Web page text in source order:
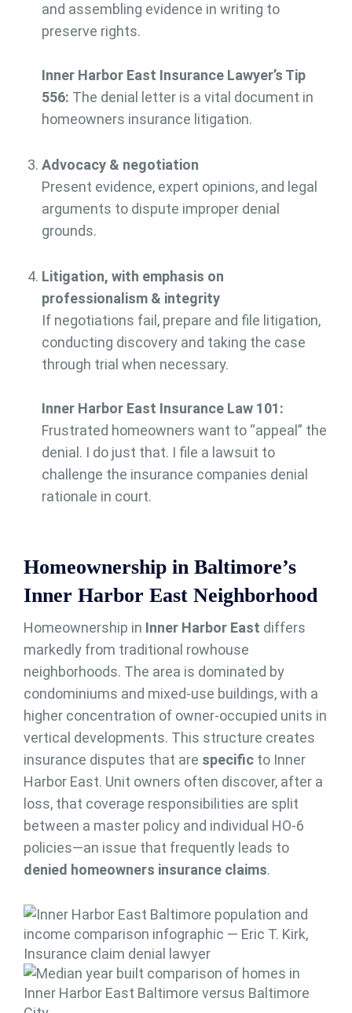
and assembling evidence in writing to
preserve rights.
Inner Harbor East Insurance Lawyer’s Tip
556: The denial letter is a vital document in
homeowners insurance litigation.
Advocacy & negotiation
Present evidence, expert opinions, and legal
arguments to dispute improper denial
grounds.
Litigation, with emphasis on
professionalism & integrity
If negotiations fail, prepare and file litigation,
conducting discovery and taking the case
through trial when necessary.
Inner Harbor East Insurance Law 101:
Frustrated homeowners want to “appeal” the
denial. I do just that. I file a lawsuit to
challenge the insurance companies denial
rationale in court.
Homeownership in Baltimore’s
Inner Harbor East Neighborhood
Homeownership in Inner Harbor East differs
markedly from traditional rowhouse
neighborhoods. The area is dominated by
condominiums and mixed-use buildings, with a
higher concentration of owner-occupied units in
vertical developments. This structure creates
insurance disputes that are specific to Inner
Harbor East. Unit owners often discover, after a
loss, that coverage responsibilities are split
between a master policy and individual HO-6
policies—an issue that frequently leads to
denied homeowners insurance claims.